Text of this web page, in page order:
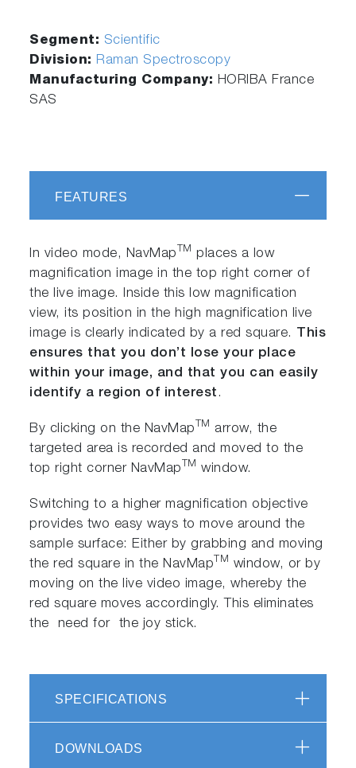
Segment: Scientific
Division: Raman Spectroscopy
Manufacturing Company: HORIBA France
SAS
FEATURES
In video mode, NavMap TM places a low
magnification image in the top right corner of
the live image. Inside this low magnification
view, its position in the high magnification live
image is clearly indicated by a red square.
This
ensures that you don’t lose your place
within your image, and that you can easily
identify a region of interest.
By clicking on the NavMap TM
arrow, the
targeted area is recorded and moved to the
top right corner NavMap TM window.
Switching to a higher magnification objective
provides two easy ways to move around the
sample surface: Either by grabbing and moving
the red square in the NavMap TM window, or by
moving on the live video image, whereby the
red square moves accordingly. This eliminates
the need for the joy stick.
SPECIFICATIONS
DOWNLOADS